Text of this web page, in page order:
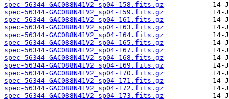
spec-56344-GAC088N41V2_sp04-158.fits.gz
spec-56344-GAC088N41V2_sp04-159.fits.gz
spec-56344-GAC088N41V2_sp04-161.fits.gz
spec-56344-GAC088N41V2_sp04-163.fits.gz
spec-56344-GAC088N41V2_sp04-164.fits.gz
spec-56344-GAC088N41V2_sp04-165.fits.gz
spec-56344-GAC088N41V2_sp04-167.fits.gz
spec-56344-GAC088N41V2_sp04-168.fits.gz
spec-56344-GAC088N41V2_sp04-169.fits.gz
spec-56344-GAC088N41V2_sp04-170.fits.gz
spec-56344-GAC088N41V2_sp04-171.fits.gz
spec-56344-GAC088N41V2_sp04-172.fits.gz
spec-56344-GAC088N41V2_sp04-173.fits.gz